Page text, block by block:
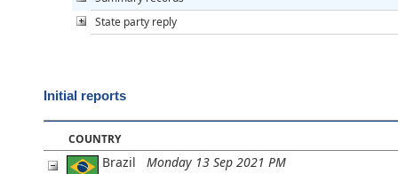
State party reply
Initial reports
COUNTRY
Brazil Monday 13 Sep 2021 PM